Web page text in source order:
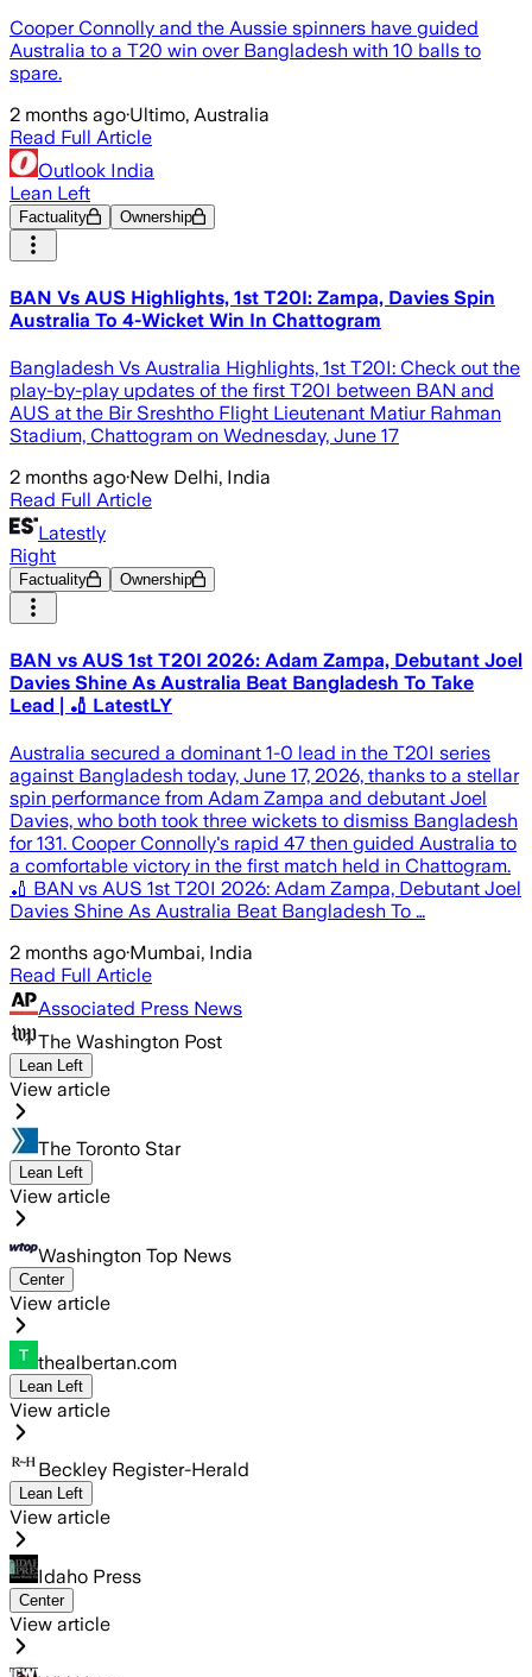
Cooper Connolly and the Aussie spinners have guided
Australia to a T20 win over Bangladesh with 10 balls to
spare.
2 months ago·Ultimo, Australia
Read Full Article
Outlook India
Lean Left
Factuality Ownership
BAN Vs AUS Highlights, 1st T20I: Zampa, Davies Spin
Australia To 4-Wicket Win In Chattogram
Bangladesh Vs Australia Highlights, 1st T20I: Check out the
play-by-play updates of the first T20I between BAN and
AUS at the Bir Sreshtho Flight Lieutenant Matiur Rahman
Stadium, Chattogram on Wednesday, June 17
2 months ago·New Delhi, India
Read Full Article
Latestly
Right
Factuality Ownership
BAN vs AUS 1st T20I 2026: Adam Zampa, Debutant Joel
Davies Shine As Australia Beat Bangladesh To Take
Lead | 🏏 LatestLY
Australia secured a dominant 1-0 lead in the T20I series
against Bangladesh today, June 17, 2026, thanks to a stellar
spin performance from Adam Zampa and debutant Joel
Davies, who both took three wickets to dismiss Bangladesh
for 131. Cooper Connolly's rapid 47 then guided Australia to
a comfortable victory in the first match held in Chattogram.
🏏 BAN vs AUS 1st T20I 2026: Adam Zampa, Debutant Joel
Davies Shine As Australia Beat Bangladesh To …
2 months ago·Mumbai, India
Read Full Article
Associated Press News
The Washington Post
Lean Left
View article
The Toronto Star
Lean Left
View article
Washington Top News
Center
View article
thealbertan.com
Lean Left
View article
Beckley Register-Herald
Lean Left
View article
Idaho Press
Center
View article